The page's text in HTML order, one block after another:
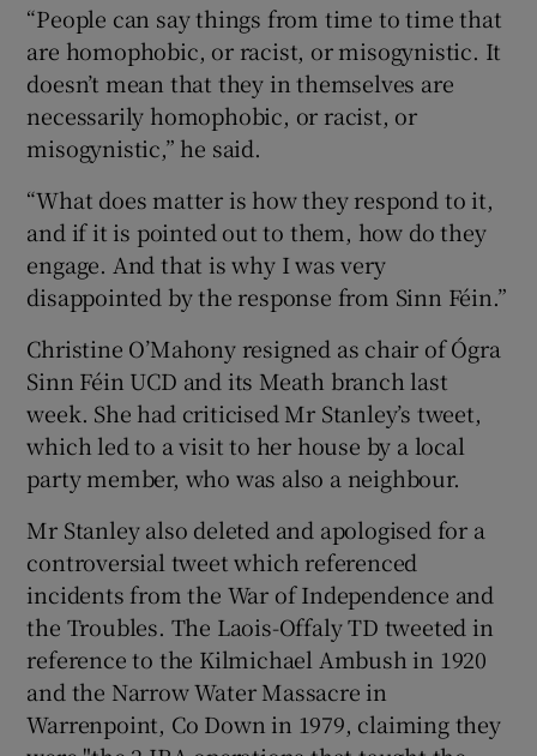
“People can say things from time to time that
are homophobic, or racist, or misogynistic. It
doesn’t mean that they in themselves are
necessarily homophobic, or racist, or
misogynistic,” he said.
“What does matter is how they respond to it,
and if it is pointed out to them, how do they
engage. And that is why I was very
disappointed by the response from Sinn Féin.”
Christine O’Mahony resigned as chair of Ógra
Sinn Féin UCD and its Meath branch last
week. She had criticised Mr Stanley’s tweet,
which led to a visit to her house by a local
party member, who was also a neighbour.
Mr Stanley also deleted and apologised for a
controversial tweet which referenced
incidents from the War of Independence and
the Troubles. The Laois-Offaly TD tweeted in
reference to the Kilmichael Ambush in 1920
and the Narrow Water Massacre in
Warrenpoint, Co Down in 1979, claiming they